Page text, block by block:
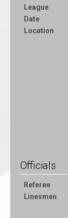
League
Date
Location
Officials
Referee
Linesmen